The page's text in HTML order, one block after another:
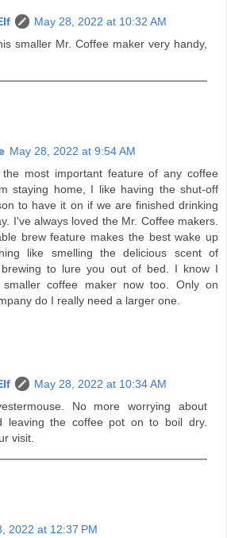
May 28, 2022 at 10:32 AM
smaller Mr. Coffee maker very handy,
May 28, 2022 at 9:54 AM
most important feature of any coffee
staying home, I like having the shut-off
to have it on if we are finished drinking
I've always loved the Mr. Coffee makers.
brew feature makes the best wake up
like smelling the delicious scent of
brewing to lure you out of bed. I know I
coffee maker now too. Only on
do I really need a larger one.
May 28, 2022 at 10:34 AM
No more worrying about
leaving the coffee pot on to boil dry.
visit.
2022 at 12:37 PM